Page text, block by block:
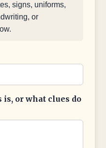
signs, uniforms,
or
or what clues do